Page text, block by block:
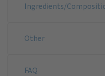
Ingredients/
Other
FAQ